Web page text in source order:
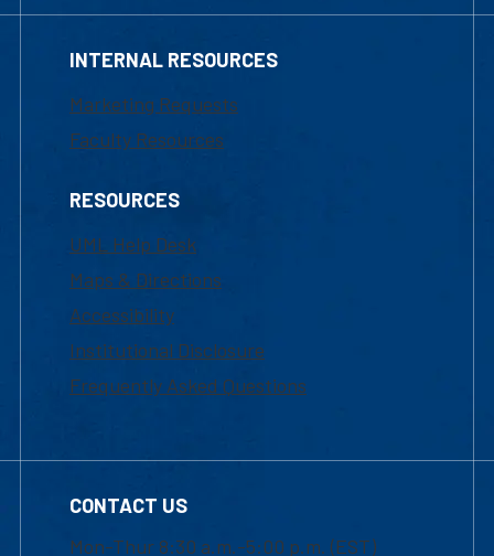
INTERNAL RESOURCES
Marketing Requests
Faculty Resources
RESOURCES
UML Help Desk
Maps & Directions
Accessibility
Institutional Disclosure
Frequently Asked Questions
CONTACT US
Mon-Thur 8:30 a.m.-5:00 p.m. (EST)